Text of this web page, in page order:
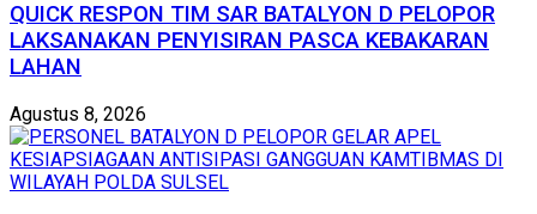
QUICK RESPON TIM SAR BATALYON D PELOPOR
LAKSANAKAN PENYISIRAN PASCA KEBAKARAN
LAHAN
Agustus 8, 2026